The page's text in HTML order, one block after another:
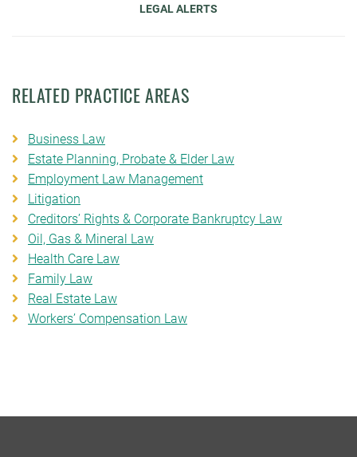
LEGAL ALERTS
RELATED PRACTICE AREAS
Business Law
Estate Planning, Probate & Elder Law
Employment Law Management
Litigation
Creditors’ Rights & Corporate Bankruptcy Law
Oil, Gas & Mineral Law
Health Care Law
Family Law
Real Estate Law
Workers’ Compensation Law